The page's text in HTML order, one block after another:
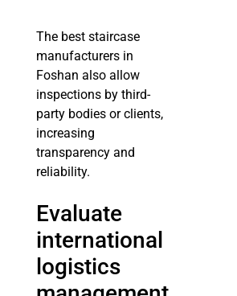
The best staircase
manufacturers in
Foshan also allow
inspections by third-
party bodies or clients,
increasing
transparency and
reliability.
Evaluate
international
logistics